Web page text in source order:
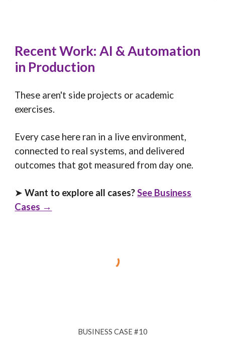
Recent Work: AI & Automation
in Production
These aren't side projects or academic
exercises.
Every case here ran in a live environment,
connected to real systems, and delivered
outcomes that got measured from day one.
➤ Want to explore all cases? See Business
Cases →
BUSINESS CASE #10